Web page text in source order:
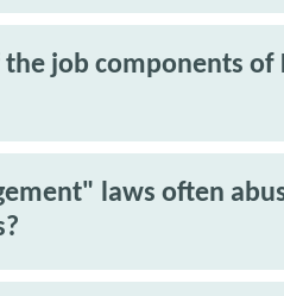
job components of
laws often